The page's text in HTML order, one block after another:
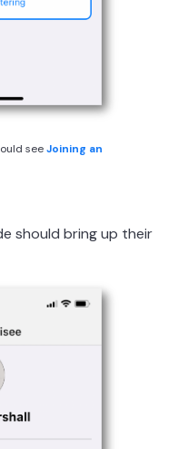
seeJoining an
should bring up their